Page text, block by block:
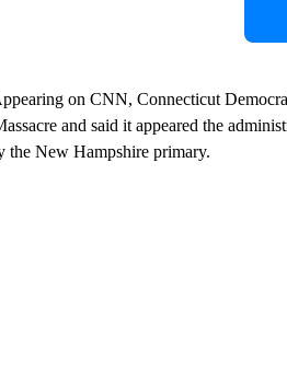
on CNN, Connecticut
and said it appeared the
the New Hampshire primary.